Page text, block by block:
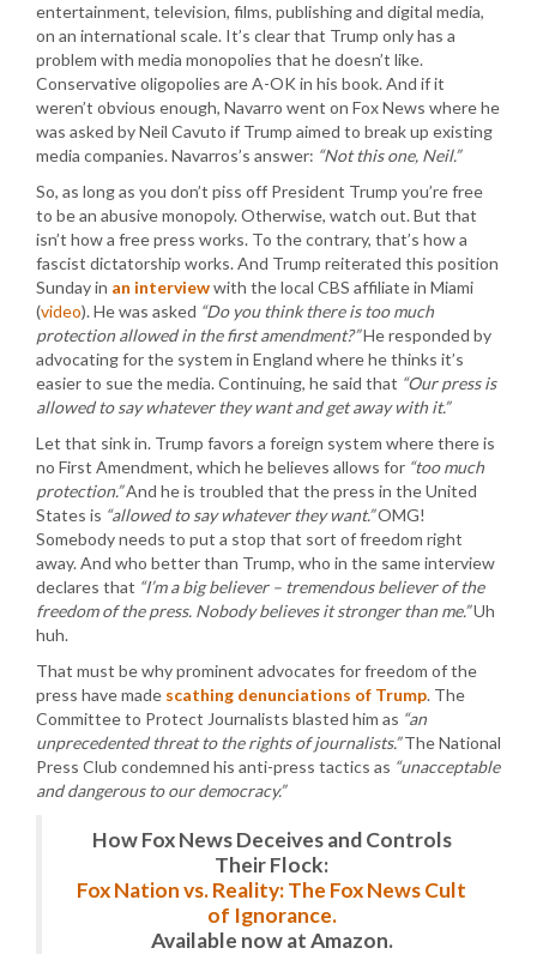
entertainment, television, films, publishing and digital media,
on an international scale. It’s clear that Trump only has a
problem with media monopolies that he doesn’t like.
Conservative oligopolies are A-OK in his book. And if it
weren’t obvious enough, Navarro went on Fox News where he
was asked by Neil Cavuto if Trump aimed to break up existing
media companies. Navarros’s answer: “Not this one, Neil.”
So, as long as you don’t piss off President Trump you’re free
to be an abusive monopoly. Otherwise, watch out. But that
isn’t how a free press works. To the contrary, that’s how a
fascist dictatorship works. And Trump reiterated this position
Sunday in an interviewwith the local CBS affiliate in Miami
(video). He was asked “Do you think there is too much
protection allowed in the first amendment?”He responded by
advocating for the system in England where he thinks it’s
easier to sue the media. Continuing, he said that “Our press is
allowed to say whatever they want and get away with it.”
Let that sink in. Trump favors a foreign system where there is
no First Amendment, which he believes allows for “too much
protection.”And he is troubled that the press in the United
States is “allowed to say whatever they want.”OMG!
Somebody needs to put a stop that sort of freedom right
away. And who better than Trump, who in the same interview
declares that “I’m a big believer – tremendous believer of the
freedom of the press. Nobody believes it stronger than me.”Uh
huh.
That must be why prominent advocates for freedom of the
press have made scathing denunciations of Trump. The
Committee to Protect Journalists blasted him as “an
unprecedented threat to the rights of journalists.”The National
Press Club condemned his anti-press tactics as “unacceptable
and dangerous to our democracy.”
How Fox News Deceives and Controls
Their Flock:
Fox Nation vs. Reality: The Fox News Cult
of Ignorance.
Available now at Amazon.